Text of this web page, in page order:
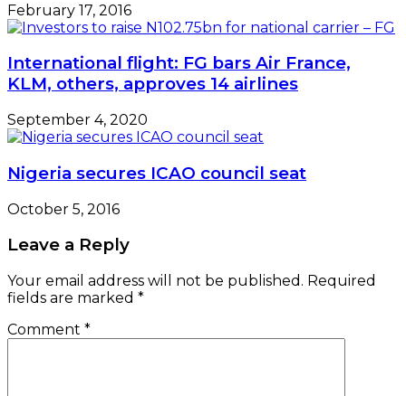
February 17, 2016
International flight: FG bars Air France,
KLM, others, approves 14 airlines
September 4, 2020
Nigeria secures ICAO council seat
October 5, 2016
Leave a Reply
Your email address will not be published. Required
fields are marked *
Comment *